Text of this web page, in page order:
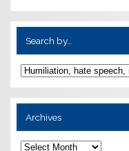
Search by…
Archives